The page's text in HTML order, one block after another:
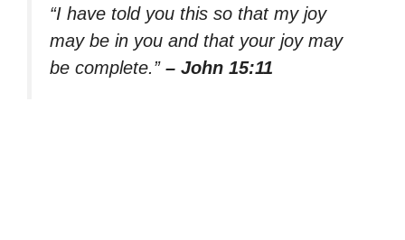
“I have told you this so that my joy
may be in you and that your joy may
be complete.” – John 15:11